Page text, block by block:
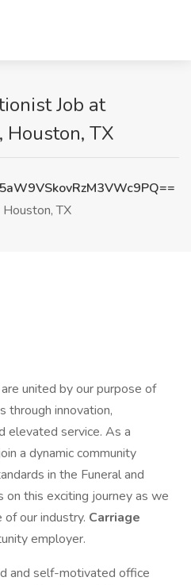
Job at
Houston, TX
Houston, TX
united by our purpose of
through innovation,
elevated service. As a
a dynamic community
in the Funeral and
on this exciting journey as we
our industry. Carriage
employer.
and self-motivated office